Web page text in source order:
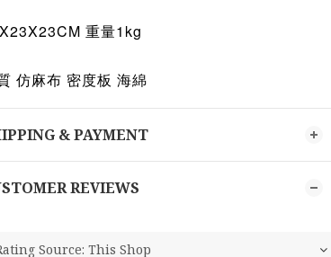
重量1kg
仿麻布 密度板 海綿
& PAYMENT
REVIEWS